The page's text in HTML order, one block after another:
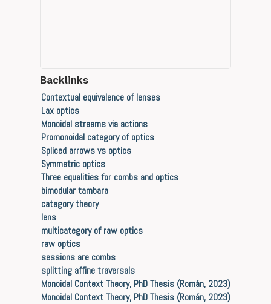
Backlinks
Contextual equivalence of lenses
Lax optics
Monoidal streams via actions
Promonoidal category of optics
Spliced arrows vs optics
Symmetric optics
Three equalities for combs and optics
bimodular tambara
category theory
lens
multicategory of raw optics
raw optics
sessions are combs
splitting affine traversals
Monoidal Context Theory, PhD Thesis (Román, 2023)
Monoidal Context Theory, PhD Thesis (Román, 2023)